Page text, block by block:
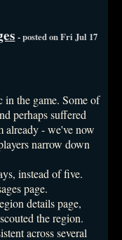
- posted on Fri Jul 17
in the game. Some of
perhaps suffered
already - we've now
narrow down
instead of five.
page.
details page,
the region.
across several